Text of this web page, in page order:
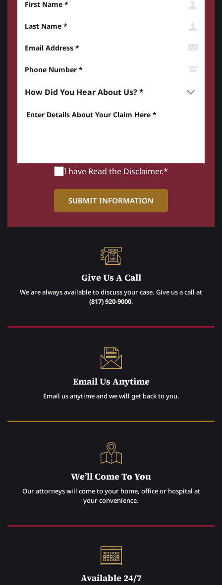
I have Read the Disclaimer.*
Give Us A Call
We are always available to discuss your case. Give us a call at
(817) 920-9000.
Email Us Anytime
Email us anytime and we will get back to you.
We’ll Come To You
Our attorneys will come to your home, office or hospital at
your convenience.
Available 24/7